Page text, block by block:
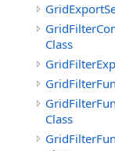
Class
Class